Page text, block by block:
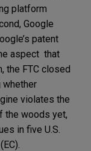
platform
Google
patent
aspect that
the FTC closed
whether
violates the
the woods yet,
in five U.S.